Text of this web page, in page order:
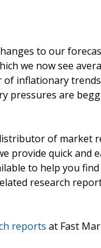
to our
we now see
of inflationary
pressures are
of market
provide quick and
to help you
research
reports at Fast